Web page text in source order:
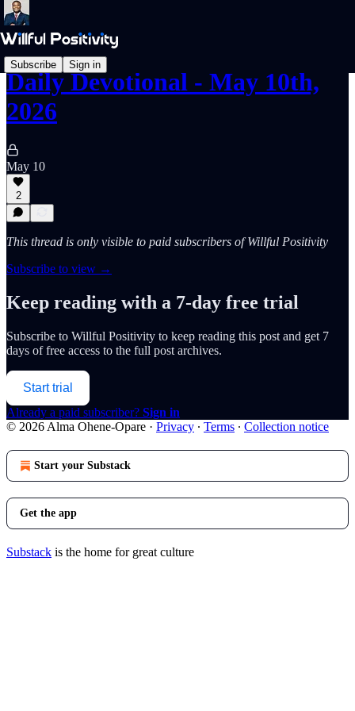
Subscribe Sign in
Daily Devotional - May 10th,
2026
May 10
2
This thread is only visible to paid subscribers of Willful Positivity
Subscribe to view →
Keep reading with a 7-day free trial
Subscribe to Willful Positivity to keep reading this post and get 7
days of free access to the full post archives.
Start trial
Already a paid subscriber? Sign in
© 2026 Alma Ohene-Opare · Privacy ∙ Terms ∙ Collection notice
Start your Substack
Get the app
Substack is the home for great culture